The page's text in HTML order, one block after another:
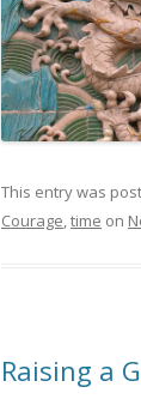
This entry was
Courage,time on
Raising a